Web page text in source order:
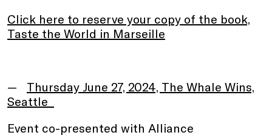
Click here to reserve your copy of the book,
Taste the World in Marseille
Thursday June 27, 2024, The Whale Wins,
Seattle
Event co-presented with Alliance